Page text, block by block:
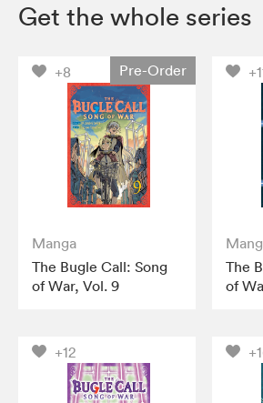
Get the whole series
+8 Pre-Order
Manga
The Bugle Call: Song
of War, Vol. 9
The
of
+12